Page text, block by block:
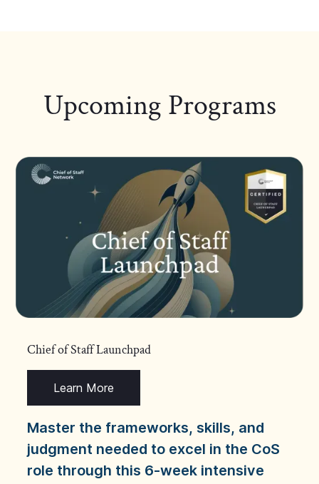
Upcoming Programs
Chief of Staff Launchpad
Learn More
Master the frameworks, skills, and
judgment needed to excel in the CoS
role through this 6-week intensive